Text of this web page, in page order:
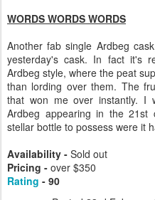
WORDS WORDS WORDS
Another fab single Ardbeg
yesterday's cask. In fact it's
Ardbeg style, where the peat
than lording over them. The
that won me over instantly. I
Ardbeg appearing in the 21st
stellar bottle to possess were it
Availability - Sold out
Pricing - over $350
Rating - 90